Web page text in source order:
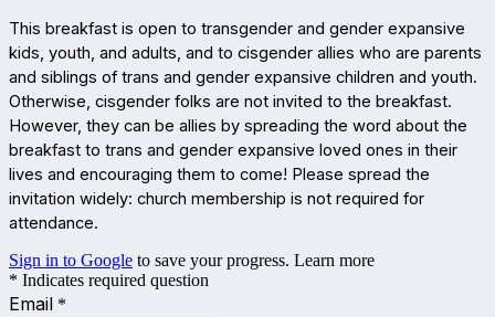
This breakfast is open to transgender and gender expansive
kids, youth, and adults, and to cisgender allies who are parents
and siblings of trans and gender expansive children and youth.
Otherwise, cisgender folks are not invited to the breakfast.
However, they can be allies by spreading the word about the
breakfast to trans and gender expansive loved ones in their
lives and encouraging them to come! Please spread the
invitation widely: church membership is not required for
attendance.
Sign in to Google to save your progress. Learn more
* Indicates required question
Email *